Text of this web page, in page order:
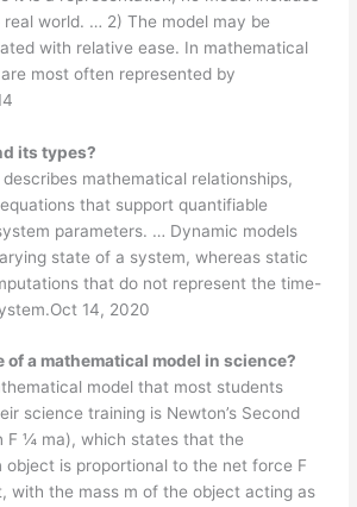
world. … 2) The model may be
with relative ease. In mathematical
most often represented by
its types?
mathematical relationships,
that support quantifiable
parameters. … Dynamic models
state of a system, whereas static
that do not represent the time-
14, 2020
of a mathematical model in science?
model that most students
science training is Newton’s Second
F ¼ ma), which states that the
object is proportional to the net force F
with the mass m of the object acting as